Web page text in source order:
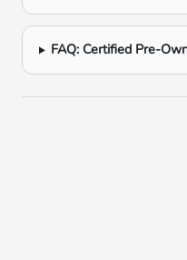
FAQ: Certified Pre-